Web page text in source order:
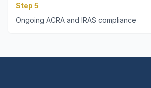
Step 5
Ongoing ACRA and IRAS compliance